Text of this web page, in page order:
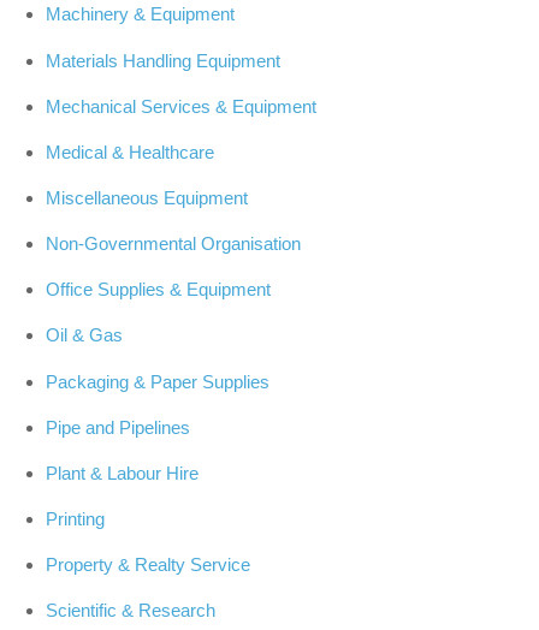
Machinery & Equipment
Materials Handling Equipment
Mechanical Services & Equipment
Medical & Healthcare
Miscellaneous Equipment
Non-Governmental Organisation
Office Supplies & Equipment
Oil & Gas
Packaging & Paper Supplies
Pipe and Pipelines
Plant & Labour Hire
Printing
Property & Realty Service
Scientific & Research